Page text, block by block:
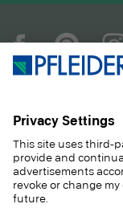
PRODUCTS
SOLUTIONS
SUSTAINABILITY